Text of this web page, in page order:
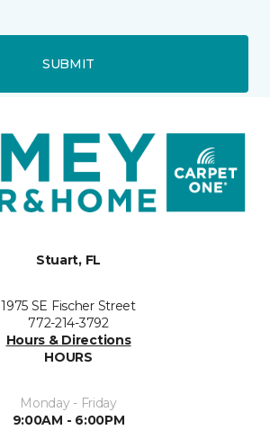
SUBMIT
Stuart, FL
1975 SE Fischer Street
772-214-3792
Hours & Directions
HOURS
Monday - Friday
9:00AM - 6:00PM